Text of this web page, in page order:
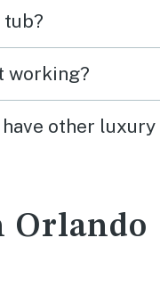
tub?
working?
other
Orlando